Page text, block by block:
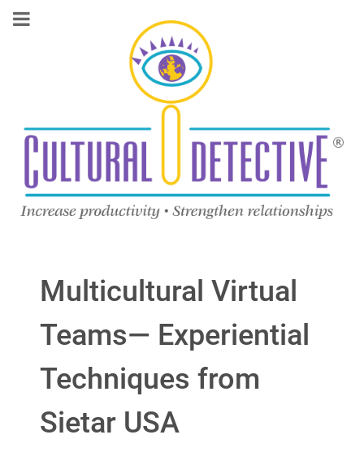
Multicultural Virtual
Teams— Experiential
Techniques from
Sietar USA